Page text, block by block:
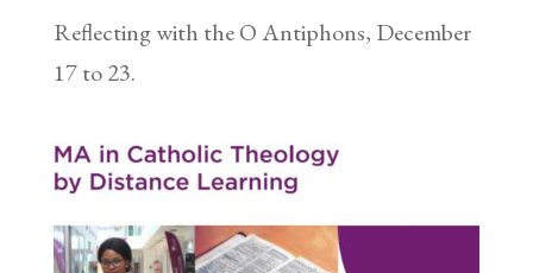
Reflecting with the O Antiphons, December
17 to 23.